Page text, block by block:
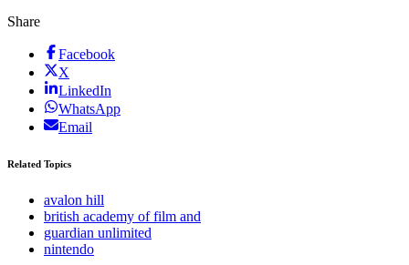
Share
Facebook
X
LinkedIn
WhatsApp
Email
Related Topics
avalon hill
british academy of film and
guardian unlimited
nintendo